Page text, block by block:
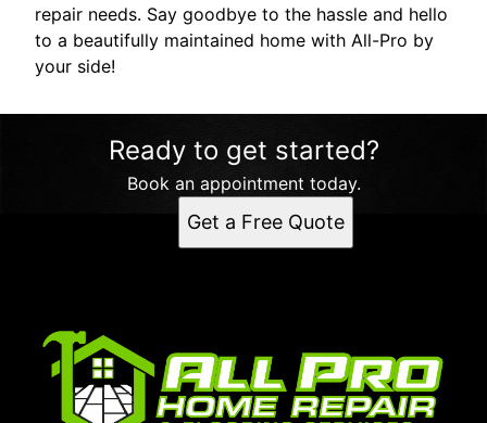
repair needs. Say goodbye to the hassle and hello
to a beautifully maintained home with All-Pro by
your side!
Ready to get started?
Book an appointment today.
Get a Free Quote